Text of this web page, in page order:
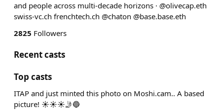
and people across multi‑decade horizons · @olivecap.eth
swiss-vc.ch frenchtech.ch @chaton @base.base.eth
2825 Followers
Recent casts
Top casts
ITAP and just minted this photo on Moshi.cam.. A based
picture! ☀☀☀🤳🔵